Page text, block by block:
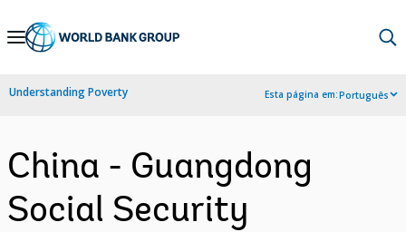
Skip
Navigation
Understanding Poverty Esta página em:Português
China - Guangdong
Social Security